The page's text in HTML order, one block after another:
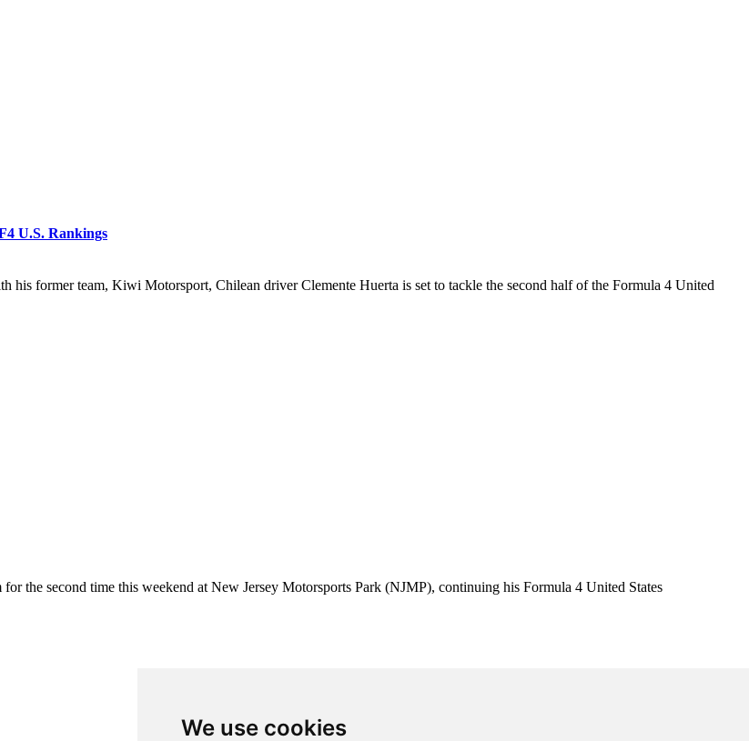
We use cookies
U.S. Rankings
former team, Kiwi Motorsport, Chilean driver Clemente Huerta is set to tackle the second half of the Formula 4 United
the second time this weekend at New Jersey Motorsports Park (NJMP), continuing his Formula 4 United States